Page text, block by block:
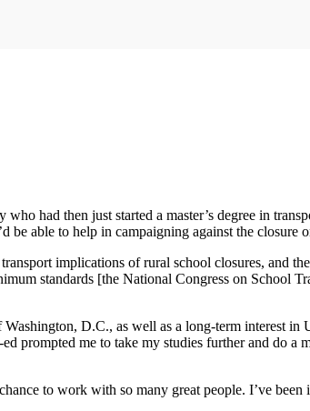
who had then just started a master’s degree in
be able to help in campaigning against the closure
implications of rural school closures, and
standards [the National Congress on School
D.C., as well as a long-term interest
prompted me to take my studies further and do
to work with so many great people. I’ve